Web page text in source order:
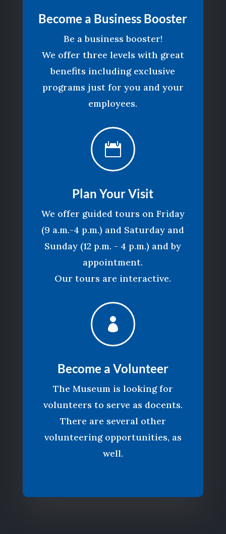
Become a Business Booster
Be a business booster!
We offer three levels with great
benefits including exclusive
programs just for you and your
employees.

Plan Your Visit
We offer guided tours on Friday
(9 a.m.-4 p.m.) and Saturday and
Sunday (12 p.m. - 4 p.m.) and by
appointment.
Our tours are interactive.

Become a Volunteer
The Museum is looking for
volunteers to serve as docents.
There are several other
volunteering opportunities, as
well.